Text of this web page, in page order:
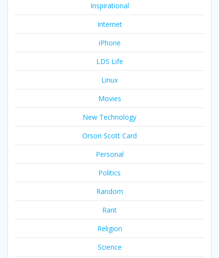
Inspirational
Internet
iPhone
LDS Life
Linux
Movies
New Technology
Orson Scott Card
Personal
Politics
Random
Rant
Religion
Science